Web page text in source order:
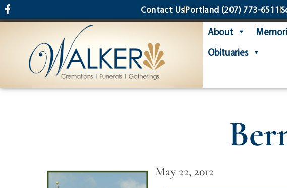
content Contact UsPortland (207) 773-6511
About
Obituaries
May 22, 2012